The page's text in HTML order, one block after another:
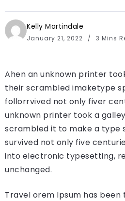
Kelly Martindale
January 21, 2022 3 Mins
Ahen an unknown printer
their scrambled imaketype
follorrvived not only fiver
unknown printer took a
scrambled it to make a type
survived not only five
into electronic typesetting,
unchanged.
Travel orem Ipsum has been